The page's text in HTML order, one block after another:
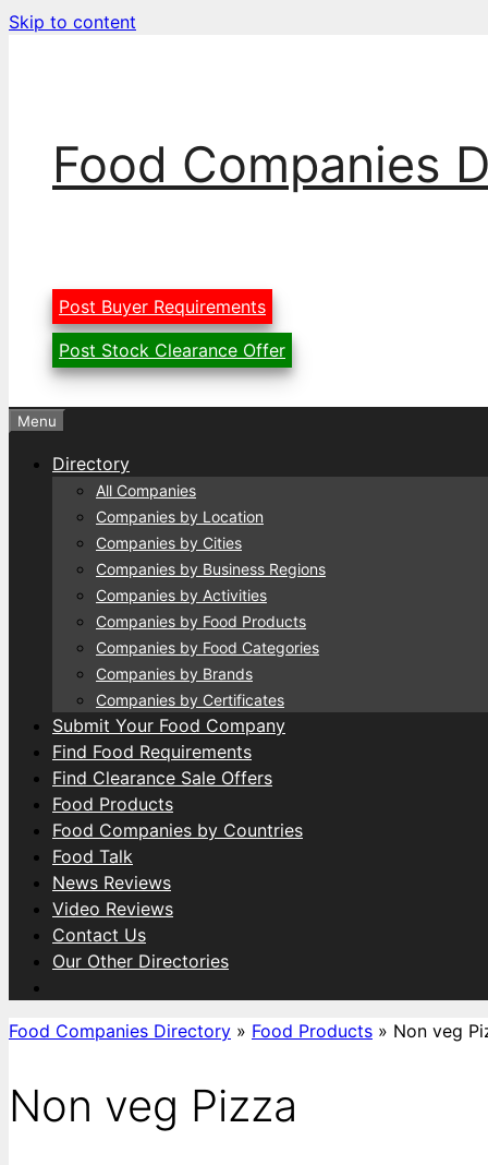
Skip to content
Food Companies
Post Buyer Requirements
Post Stock Clearance Offer
Menu
Directory
All Companies
Companies by Location
Companies by Cities
Companies by Business Regions
Companies by Activities
Companies by Food Products
Companies by Food Categories
Companies by Brands
Companies by Certificates
Submit Your Food Company
Find Food Requirements
Find Clearance Sale Offers
Food Products
Food Companies by Countries
Food Talk
News Reviews
Video Reviews
Contact Us
Our Other Directories
Food Companies Directory » Food Products » Non veg
Non veg Pizza